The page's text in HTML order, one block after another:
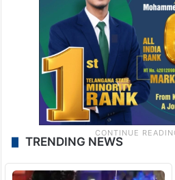
TRENDING NEWS